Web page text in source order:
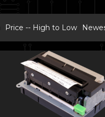
Price -- High to Low